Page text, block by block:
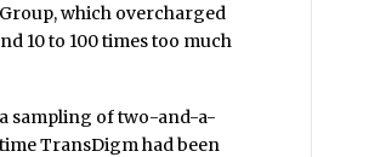
which overcharged
10 to 100 times too much
sampling of two-and-a-
TransDigm had been